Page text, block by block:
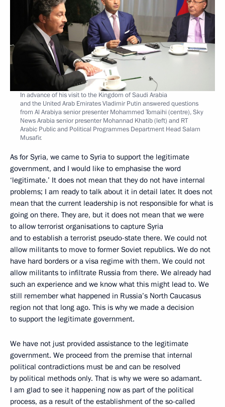
In advance of his visit to the Kingdom of Saudi Arabia
and the United Arab Emirates Vladimir Putin answered questions
from Al Arabiya senior presenter Mohammed Tomaihi (centre), Sky
News Arabia senior presenter Mohannad Khatib (left) and RT
Arabic Public and Political Programmes Department Head Salam
Musafir.
As for Syria, we came to Syria to support the legitimate
government, and I would like to emphasise the word
‘legitimate.’ It does not mean that they do not have internal
problems; I am ready to talk about it in detail later. It does not
mean that the current leadership is not responsible for what is
going on there. They are, but it does not mean that we were
to allow terrorist organisations to capture Syria
and to establish a terrorist pseudo-state there. We could not
allow militants to move to former Soviet republics. We do not
have hard borders or a visa regime with them. We could not
allow militants to infiltrate Russia from there. We already had
such an experience and we know what this might lead to. We
still remember what happened in Russia’s North Caucasus
region not that long ago. This is why we made a decision
to support the legitimate government.
We have not just provided assistance to the legitimate
government. We proceed from the premise that internal
political contradictions must be and can be resolved
by political methods only. That is why we were so adamant.
I am glad to see it happening now as part of the political
process, as a result of the establishment of the so-called